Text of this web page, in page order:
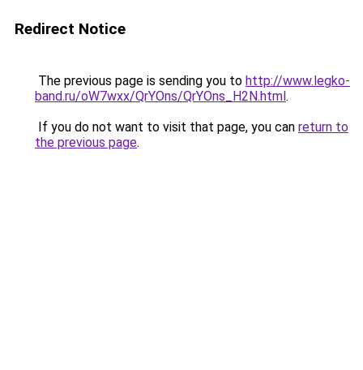
Redirect Notice
The previous page is sending you to http://www.legko-
band.ru/oW7wxx/QrYOns/QrYOns_H2N.html.
If you do not want to visit that page, you can return to
the previous page.